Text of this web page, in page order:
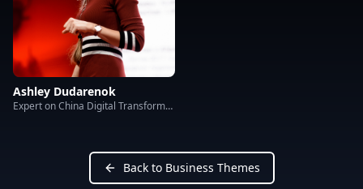
Ashley Dudarenok
Expert on China Digital Transformation
Back to Business Themes